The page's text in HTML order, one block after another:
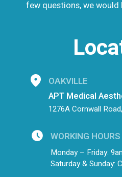
few questions, we
OAKVILLE
APT Medical
1276A Cornwall
WORKING HOURS
Monday – Friday:
Saturday & Sunday: